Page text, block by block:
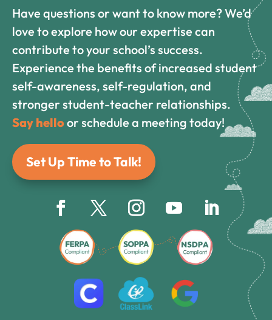
Have questions or want to know more? We’d
love to explore how our expertise can
contribute to your school’s success.
Experience the benefits of increased student
self-awareness, self-regulation, and
stronger student-teacher relationships.
Say helloor schedule a meeting today!
Set Up Time to Talk!